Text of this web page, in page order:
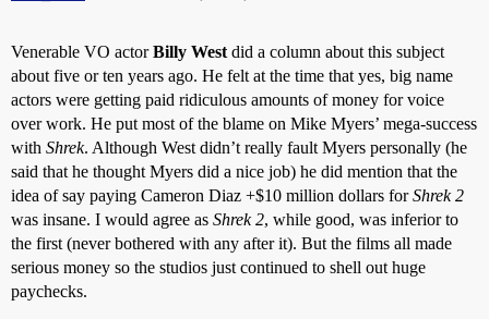
Venerable VO actorBilly West did a column about this subject
about five or ten years ago. He felt at the time that yes, big name
actors were getting paid ridiculous amounts of money for voice
over work. He put most of the blame on Mike Myers’ mega-success
with Shrek. Although West didn’t really fault Myers personally (he
said that he thought Myers did a nice job) he did mention that the
idea of say paying Cameron Diaz +$10 million dollars forShrek 2
was insane. I would agree as Shrek 2, while good, was inferior to
the first (never bothered with any after it). But the films all made
serious money so the studios just continued to shell out huge
paychecks.